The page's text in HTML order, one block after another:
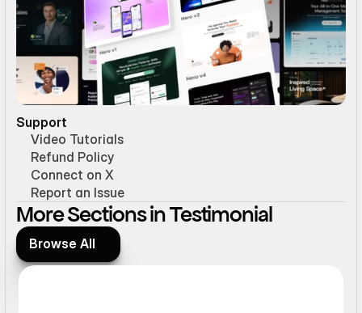
Support
Video Tutorials
Refund Policy
Connect on X
Report an Issue
More Sections in Testimonial
Browse All
Browse All